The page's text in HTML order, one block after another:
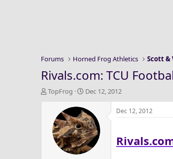
Forums Horned Frog Athletics Scott &
Rivals.com: TCU
T
TopFrog
S
a
r
t
d
a
Dec 12, 2012
Dec 12, 2012